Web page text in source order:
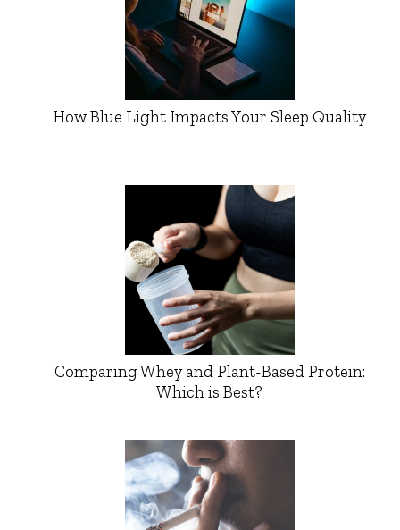
How Blue Light Impacts Your Sleep Quality
Comparing Whey and Plant-Based Protein:
Which is Best?